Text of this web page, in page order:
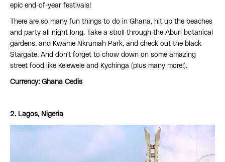
epic end-of-year festivals!
There are so many fun things to do in Ghana, hit up the beaches
and party all night long. Take a stroll through the Aburi botanical
gardens, and Kwame Nkrumah Park, and check out the black
Stargate. And don't forget to chow down on some amazing
street food like Kelewele and Kychinga (plus many more!).
Currency: Ghana Cedis
2. Lagos, Nigeria